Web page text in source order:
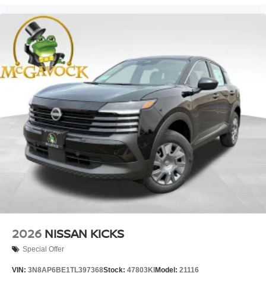
2026 NISSAN KICKS
Special Offer
VIN: 3N8AP6BE1TL397368Stock: 47803KI Model: 21116